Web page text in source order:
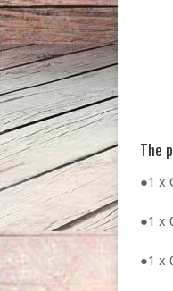
The
●1 x
●1 x
●1 x